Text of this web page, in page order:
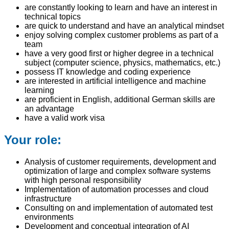
are constantly looking to learn and have an interest in
technical topics
are quick to understand and have an analytical mindset
enjoy solving complex customer problems as part of a
team
have a very good first or higher degree in a technical
subject (computer science, physics, mathematics, etc.)
possess IT knowledge and coding experience
are interested in artificial intelligence and machine
learning
are proficient in English, additional German skills are
an advantage
have a valid work visa
Your role:
Analysis of customer requirements, development and
optimization of large and complex software systems
with high personal responsibility
Implementation of automation processes and cloud
infrastructure
Consulting on and implementation of automated test
environments
Development and conceptual integration of AI